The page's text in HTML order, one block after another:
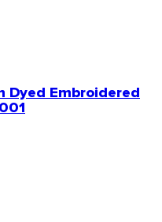
Dyed Embroidered